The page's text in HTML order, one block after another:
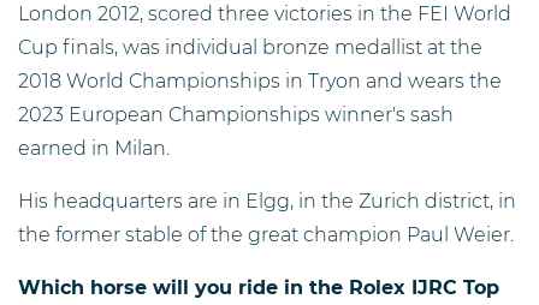
London 2012, scored three victories in the FEI World
Cup finals, was individual bronze medallist at the
2018 World Championships in Tryon and wears the
2023 European Championships winner's sash
earned in Milan.
His headquarters are in Elgg, in the Zurich district, in
the former stable of the great champion Paul Weier.
Which horse will you ride in the Rolex IJRC Top